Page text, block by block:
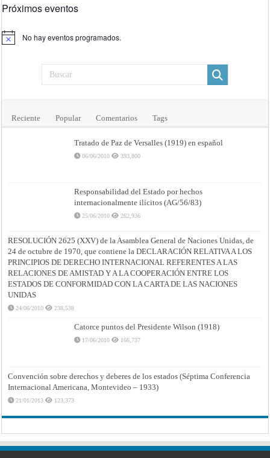
Próximos eventos
Aviso No hay eventos programados.
Reciente Popular Comentarios Tags
Tratado de Paz de Versalles (1919) en español
06/06/2010 393,800
Responsabilidad del Estado por hechos
internacionalmente ilícitos (AG/56/83)
25/06/2010 262,936
RESOLUCIÓN 2625 (XXV) de la Asamblea General de Naciones Unidas, de
24 de octubre de 1970, que contiene la DECLARACIÓN RELATIVA A LOS
PRINCIPIOS DE DERECHO INTERNACIONAL REFERENTES A LAS
RELACIONES DE AMISTAD Y A LA COOPERACIÓN ENTRE LOS
ESTADOS DE CONFORMIDAD CON LA CARTA DE LAS NACIONES
UNIDAS
24/06/2010 238,538
Catorce puntos del Presidente Wilson (1918)
17/06/2010 166,737
Convención sobre derechos y deberes de los estados (Séptima Conferencia
Internacional Americana, Montevideo – 1933)
21/01/2013 123,373